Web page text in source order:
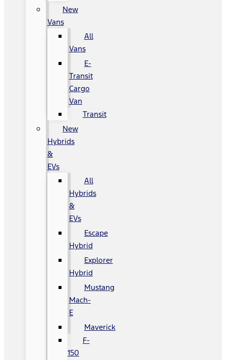
New
Vans
All
Vans
E-
Transit
Cargo
Van
Transit
New
Hybrids
&
EVs
All
Hybrids
&
EVs
Escape
Hybrid
Explorer
Hybrid
Mustang
Mach-
E
Maverick
F-
150